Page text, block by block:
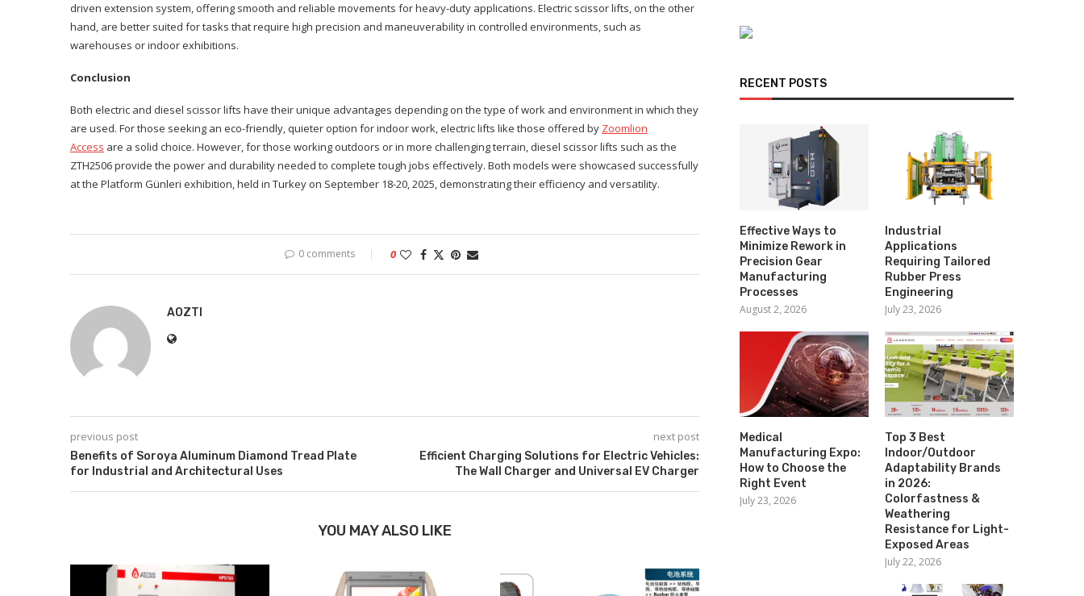
driven extension system, offering smooth and reliable movements for heavy-duty applications. Electric scissor lifts, on the other
hand, are better suited for tasks that require high precision and maneuverability in controlled environments, such as
warehouses or indoor exhibitions.
Conclusion
Both electric and diesel scissor lifts have their unique advantages depending on the type of work and environment in which they
are used. For those seeking an eco-friendly, quieter option for indoor work, electric lifts like those offered by Zoomlion
Access are a solid choice. However, for those working outdoors or in more challenging terrain, diesel scissor lifts such as the
ZTH2506 provide the power and durability needed to complete tough jobs effectively. Both models were showcased successfully
at the Platform Günleri exhibition, held in Turkey on September 18-20, 2025, demonstrating their efficiency and versatility.
0 comments 0
AOZTI
previous post
Benefits of Soroya Aluminum Diamond Tread Plate
for Industrial and Architectural Uses
next post
Efficient Charging Solutions for Electric Vehicles:
The Wall Charger and Universal EV Charger
YOU MAY ALSO LIKE
RECENT POSTS
Effective Ways to
Minimize Rework in
Precision Gear
Manufacturing
Processes
August 2, 2026
Industrial
Applications
Requiring Tailored
Rubber Press
Engineering
July 23, 2026
Medical
Manufacturing Expo:
How to Choose the
Right Event
July 23, 2026
Top 3 Best
Indoor/Outdoor
Adaptability Brands
in 2026:
Colorfastness &
Weathering
Resistance for Light-
Exposed Areas
July 22, 2026